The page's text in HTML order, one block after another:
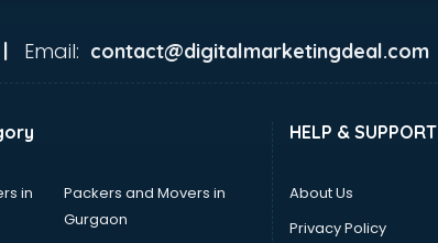
| Email: contact@digitalmarketingdeal.com
in
Packers and Movers in
Gurgaon
HELP & SUPPORT
About Us
Privacy Policy